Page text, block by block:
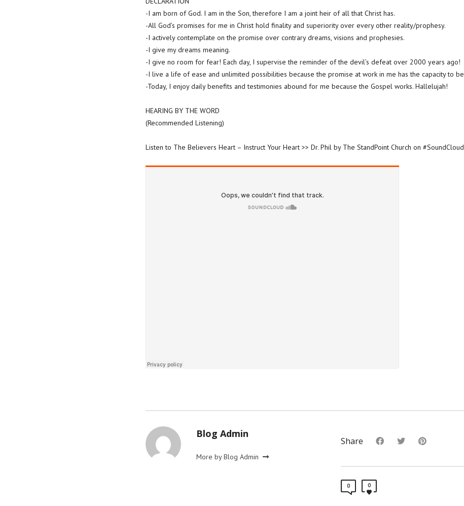
-I am born of God. I am in the Son, therefore I am a joint heir of all that Christ has.
-All God’s promises for me in Christ hold finality and superiority over every other reality/prophesy.
-I actively contemplate on the promise over contrary dreams, visions and prophesies.
-I give my dreams meaning.
-I give no room for fear! Each day, I supervise the reminder of the devil’s defeat over 2000 years ago!
-I live a life of ease and unlimited possibilities because the promise at work in me has the capacity to
-Today, I enjoy daily benefits and testimonies abound for me because the Gospel works. Hallelujah!
HEARING BY THE WORD
(Recommended Listening)
Listen to The Believers Heart – Instruct Your Heart >> Dr. Phil by The StandPoint Church on #SoundCloud
Blog Admin
More by Blog Admin
Share
0 0